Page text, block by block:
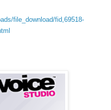
file_download/fid,69518-